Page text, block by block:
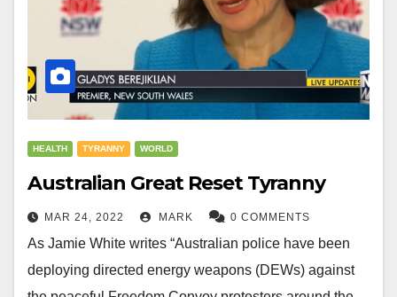
HEALTH TYRANNY WORLD
Australian Great Reset Tyranny
MAR 24, 2022 MARK 0 COMMENTS
As Jamie White writes “Australian police have been
deploying directed energy weapons (DEWs) against